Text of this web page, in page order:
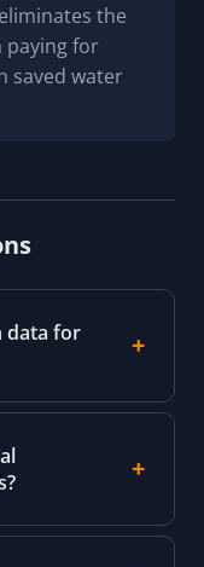
the
paying for
saved water
data for